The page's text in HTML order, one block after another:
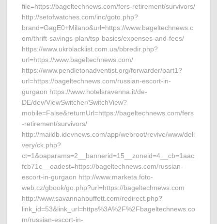
file=https://bageltechnews.com/fers-retirement/survivors/
http://setofwatches.com/inc/goto.php?
brand=GagE0+Milano&url=https://www.bageltechnews.c
om/thrift-savings-plan/tsp-basics/expenses-and-fees/
https://www.ukrblacklist.com.ua/bbredir.php?
url=https://www.bageltechnews.com/
https://www.pendletonadventist.org/forwarder/part1?
url=https://bageltechnews.com/russian-escort-in-
gurgaon https://www.hotelsravenna.it/de-
DE/dev/ViewSwitcher/SwitchView?
mobile=False&returnUrl=https://bageltechnews.com/fers
-retirement/survivors/
http://maildb.idevnews.com/app/webroot/revive/www/deli
very/ck.php?
ct=1&oaparams=2__bannerid=15__zoneid=4__cb=1aac
fcb71c__oadest=https://bageltechnews.com/russian-
escort-in-gurgaon http://www.marketa.foto-
web.cz/gbook/go.php?url=https://bageltechnews.com
http://www.savannahbuffett.com/redirect.php?
link_id=53&link_url=https%3A%2F%2Fbageltechnews.co
m/russian-escort-in-